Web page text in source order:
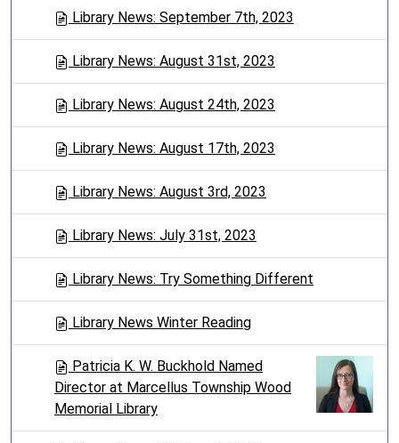
Library News: September 7th, 2023
Library News: August 31st, 2023
Library News: August 24th, 2023
Library News: August 17th, 2023
Library News: August 3rd, 2023
Library News: July 31st, 2023
Library News: Try Something Different
Library News Winter Reading
Patricia K. W. Buckhold Named
Director at Marcellus Township Wood
Memorial Library